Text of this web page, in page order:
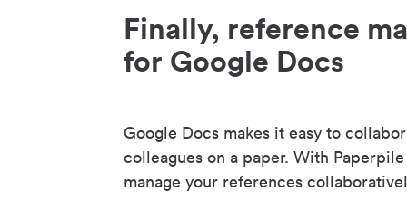
Finally, reference
for Google Docs
Google Docs makes it easy to
colleagues on a paper. With
manage your references